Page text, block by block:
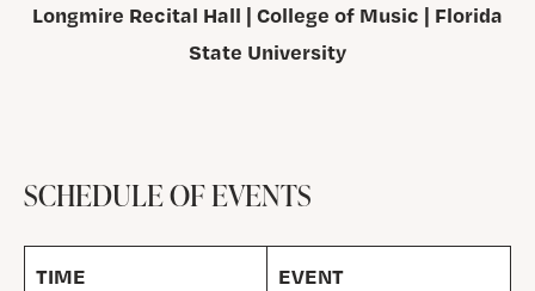
Longmire Recital Hall | College of Music | Florida
State University
SCHEDULE OF EVENTS
TIME EVENT